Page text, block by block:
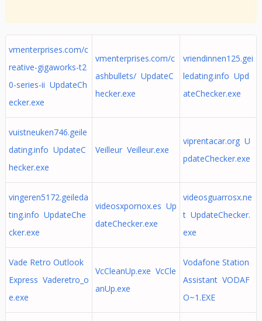
vmenterprises.com/c
reative-gigaworks-t2
0-series-ii UpdateCh
ecker.exe
vmenterprises.com/c
ashbullets/ UpdateC
hecker.exe
vriendinnen125.gei
ledating.info Upd
ateChecker.exe
vuistneuken746.geile
dating.info UpdateC
hecker.exe
Veilleur Veilleur.exe
viprentacar.org U
pdateChecker.exe
vingeren5172.geileda
ting.info UpdateChe
cker.exe
videosxpornox.es Up
dateChecker.exe
videosguarrosx.ne
t UpdateChecker.
exe
Vade Retro Outlook
Express Vaderetro_o
e.exe
VcCleanUp.exe VcCle
anUp.exe
Vodafone Station
Assistant VODAF
O~1.EXE